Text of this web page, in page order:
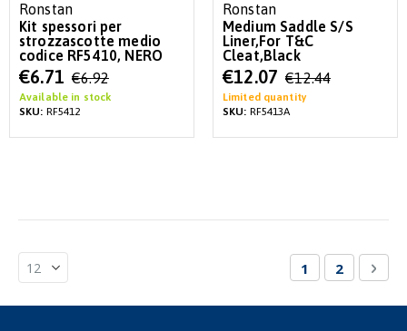
Ronstan
Kit spessori per
strozzascotte medio
codice RF5410, NERO
Special
Price
€6.71 €6.92
Available in stock
SKU: RF5412
Ronstan
Medium Saddle S/S
Liner,For T&C
Cleat,Black
Special
Price
€12.07 €12.44
Limited quantity
SKU: RF5413A
Page
You're
1 Page
2